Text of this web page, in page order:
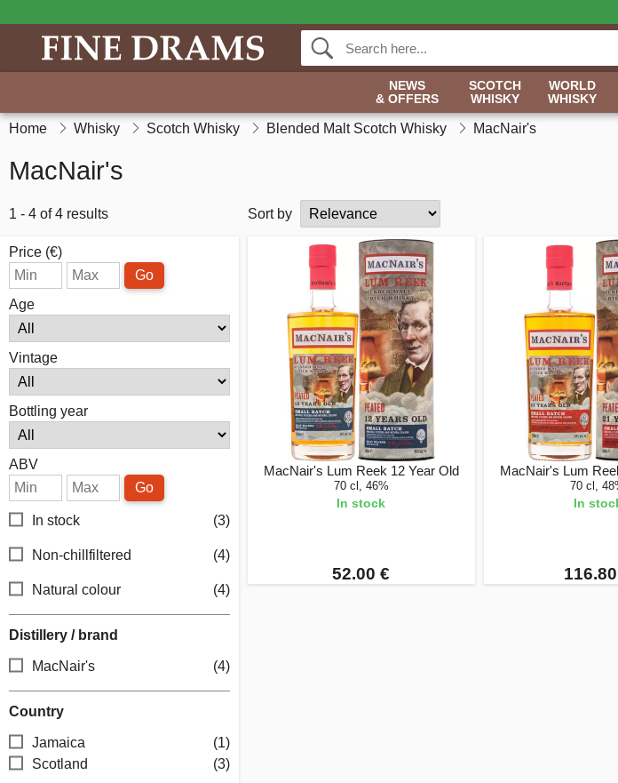
NEWS
& OFFERS
SCOTCH
WHISKY
WORLD
WHISKY
Home Whisky Scotch Whisky Blended Malt Scotch Whisky MacNair's
MacNair's
1 - 4 of 4 results Sort by
Price (€)
Go
Age
Vintage
Bottling year
ABV
Go
In stock (3)
Non-chillfiltered (4)
Natural colour (4)
Distillery / brand
MacNair's (4)
Country
Jamaica
(1)
Scotland
(3)
MacNair's Lum Reek 12 Year Old
70 cl, 46%
In stock
52.00 €
MacNair's Lum
70 cl,
In